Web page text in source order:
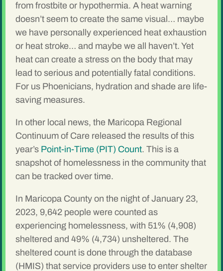
from frostbite or hypothermia. A heat warning
doesn’t seem to create the same visual… maybe
we have personally experienced heat exhaustion
or heat stroke… and maybe we all haven’t. Yet
heat can create a stress on the body that may
lead to serious and potentially fatal conditions.
For us Phoenicians, hydration and shade are life-
saving measures.
In other local news, the Maricopa Regional
Continuum of Care released the results of this
year’s Point-in-Time (PIT) Count. This is a
snapshot of homelessness in the community that
can be tracked over time.
In Maricopa County on the night of January 23,
2023, 9,642 people were counted as
experiencing homelessness, with 51% (4,908)
sheltered and 49% (4,734) unsheltered. The
sheltered count is done through the database
(HMIS) that service providers use to enter shelter